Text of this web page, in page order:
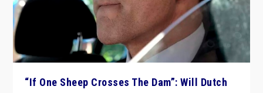
“If One Sheep Crosses The Dam”: Will Dutch